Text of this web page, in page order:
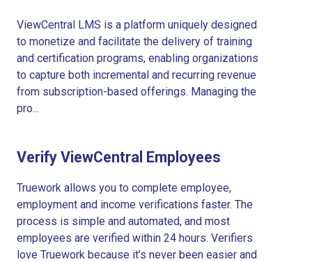
ViewCentral LMS is a platform uniquely designed
to monetize and facilitate the delivery of training
and certification programs, enabling organizations
to capture both incremental and recurring revenue
from subscription-based offerings. Managing the
pro...
Verify ViewCentral Employees
Truework allows you to complete employee,
employment and income verifications faster. The
process is simple and automated, and most
employees are verified within 24 hours. Verifiers
love Truework because it’s never been easier and